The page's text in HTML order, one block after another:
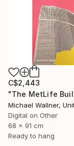
C$2,443
Digital on Other
68 x 91 cm
Ready to hang